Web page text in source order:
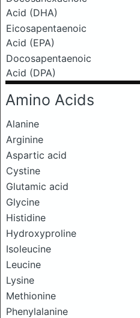
Acid (DHA)
Eicosapentaenoic
Acid (EPA)
Docosapentaenoic
Acid (DPA)
Amino Acids
Alanine
Arginine
Aspartic acid
Cystine
Glutamic acid
Glycine
Histidine
Hydroxyproline
Isoleucine
Leucine
Lysine
Methionine
Phenylalanine